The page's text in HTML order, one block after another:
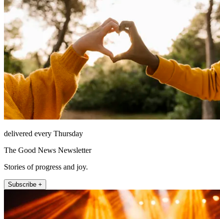
delivered every Thursday
The Good News Newsletter
Stories of progress and joy.
Subscribe +